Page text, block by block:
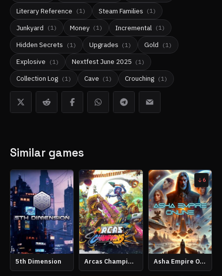
Literary Reference (1) Steam Families (1)
Junkyard (1) Money (1) Incremental (1)
Hidden Secrets (1 ) Upgrades (1 ) Gold (1 )
Explosive (1 ) Nextfest June 2025 (1 )
Collection Log (1 ) Cave (1 ) Crouching (1 )
Similar games
5th Dimension Arcas Champions
6
Asha Empire Online